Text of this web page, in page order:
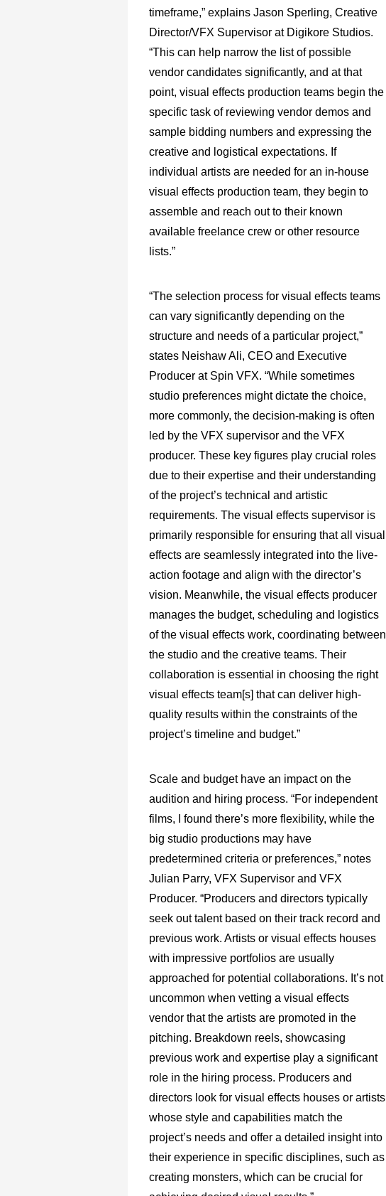
timeframe,” explains Jason Sperling, Creative
Director/VFX Supervisor at Digikore Studios.
“This can help narrow the list of possible
vendor candidates significantly, and at that
point, visual effects production teams begin the
specific task of reviewing vendor demos and
sample bidding numbers and expressing the
creative and logistical expectations. If
individual artists are needed for an in-house
visual effects production team, they begin to
assemble and reach out to their known
available freelance crew or other resource
lists.”
“The selection process for visual effects teams
can vary significantly depending on the
structure and needs of a particular project,”
states Neishaw Ali, CEO and Executive
Producer at Spin VFX. “While sometimes
studio preferences might dictate the choice,
more commonly, the decision-making is often
led by the VFX supervisor and the VFX
producer. These key figures play crucial roles
due to their expertise and their understanding
of the project’s technical and artistic
requirements. The visual effects supervisor is
primarily responsible for ensuring that all visual
effects are seamlessly integrated into the live-
action footage and align with the director’s
vision. Meanwhile, the visual effects producer
manages the budget, scheduling and logistics
of the visual effects work, coordinating between
the studio and the creative teams. Their
collaboration is essential in choosing the right
visual effects team[s] that can deliver high-
quality results within the constraints of the
project’s timeline and budget.”
Scale and budget have an impact on the
audition and hiring process. “For independent
films, I found there’s more flexibility, while the
big studio productions may have
predetermined criteria or preferences,” notes
Julian Parry, VFX Supervisor and VFX
Producer. “Producers and directors typically
seek out talent based on their track record and
previous work. Artists or visual effects houses
with impressive portfolios are usually
approached for potential collaborations. It’s not
uncommon when vetting a visual effects
vendor that the artists are promoted in the
pitching. Breakdown reels, showcasing
previous work and expertise play a significant
role in the hiring process. Producers and
directors look for visual effects houses or artists
whose style and capabilities match the
project’s needs and offer a detailed insight into
their experience in specific disciplines, such as
creating monsters, which can be crucial for